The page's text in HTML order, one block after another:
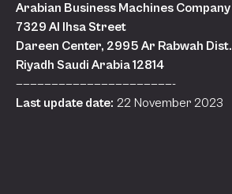
Arabian Business Machines Company
7329 Al Ihsa Street
Dareen Center, 2995 Ar Rabwah Dist.
Riyadh Saudi Arabia 12814
——————————————————————-
Last update date: 22 November 2023